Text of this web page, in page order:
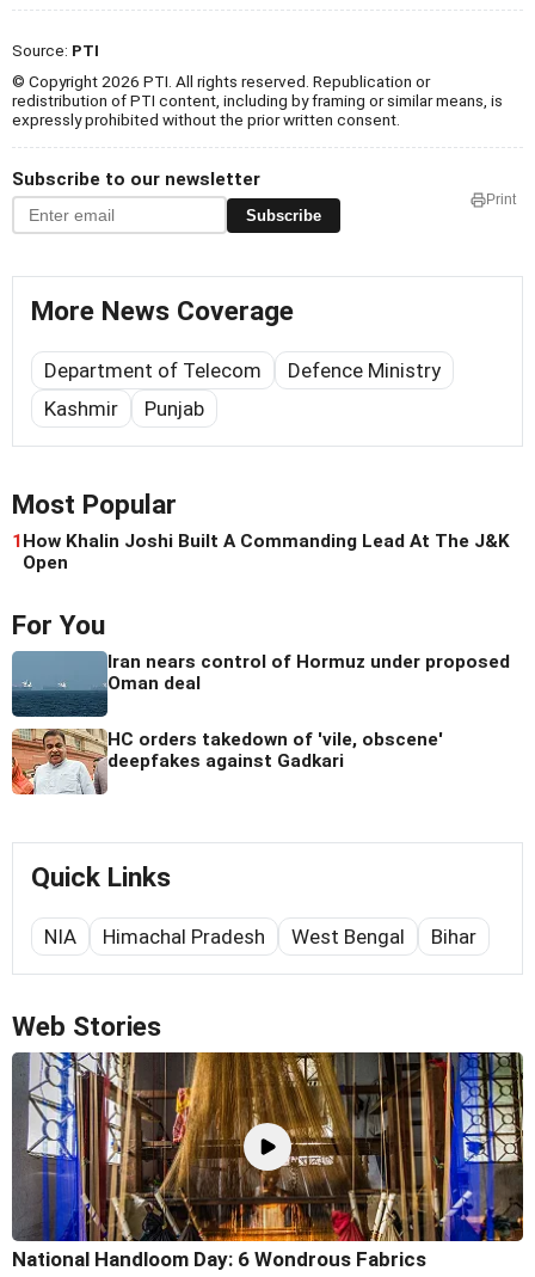
Source: PTI
© Copyright 2026 PTI. All rights reserved. Republication or
redistribution of PTI content, including by framing or similar means, is
expressly prohibited without the prior written consent.
Subscribe to our newsletter
Subscribe
Print
More News Coverage
Department of Telecom
Defence Ministry
Kashmir
Punjab
Most Popular
1 How Khalin Joshi Built A Commanding Lead At The J&K
Open
For You
Iran nears control of Hormuz under proposed
Oman deal
HC orders takedown of 'vile, obscene'
deepfakes against Gadkari
Quick Links
NIA Himachal Pradesh West Bengal Bihar
Web Stories
National Handloom Day: 6 Wondrous Fabrics